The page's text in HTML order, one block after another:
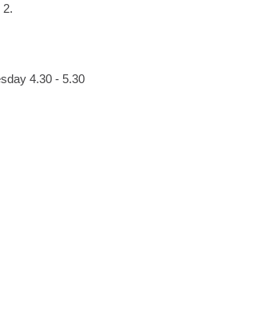
2.
4.30 - 5.30